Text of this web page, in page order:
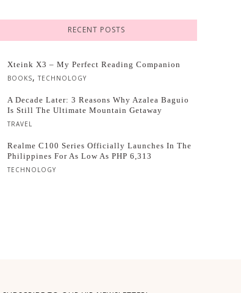
RECENT POSTS
Xteink X3 – My Perfect Reading Companion
BOOKS, TECHNOLOGY
A Decade Later: 3 Reasons Why Azalea Baguio
Is Still The Ultimate Mountain Getaway
TRAVEL
Realme C100 Series Officially Launches In The
Philippines For As Low As PHP 6,313
TECHNOLOGY